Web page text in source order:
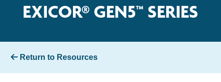
EXICOR® GEN5™ SERIES
Return to Resources